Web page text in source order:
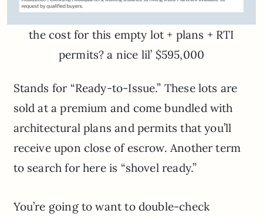
the cost for this empty lot + plans + RTI
permits? a nice lil’ $595,000
Stands for “Ready-to-Issue.” These lots are
sold at a premium and come bundled with
architectural plans and permits that you’ll
receive upon close of escrow. Another term
to search for here is “shovel ready.”
You’re going to want to double-check